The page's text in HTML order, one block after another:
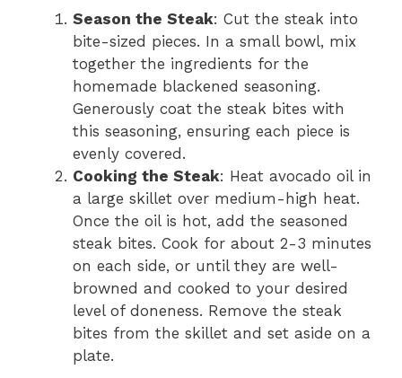
Season the Steak: Cut the steak into
bite-sized pieces. In a small bowl, mix
together the ingredients for the
homemade blackened seasoning.
Generously coat the steak bites with
this seasoning, ensuring each piece is
evenly covered.
Cooking the Steak: Heat avocado oil in
a large skillet over medium-high heat.
Once the oil is hot, add the seasoned
steak bites. Cook for about 2-3 minutes
on each side, or until they are well-
browned and cooked to your desired
level of doneness. Remove the steak
bites from the skillet and set aside on a
plate.